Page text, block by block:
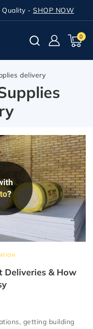
- SHOP NOW
0
delivery
Deliveries & How
getting building